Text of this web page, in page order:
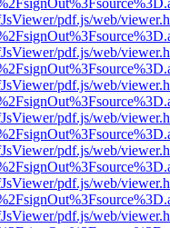
pdf.js/web/
pdf.js/web/
pdf.js/web/
pdf.js/web/
pdf.js/web/
pdf.js/web/
pdf.js/web/